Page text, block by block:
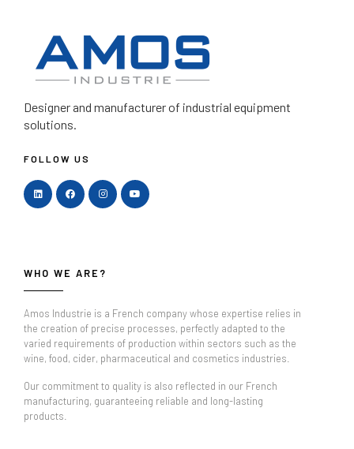
Designer and manufacturerof industrial equipment
solutions.
FOLLOW US
WHO WE ARE?
Amos Industrie is a French company whose expertise relies in
the creation of precise processes, perfectly adapted to the
varied requirements of production within sectors such as the
wine, food, cider, pharmaceutical and cosmetics industries.
Our commitment to quality is also reflected in our French
manufacturing, guaranteeing reliable and long-lasting
products.